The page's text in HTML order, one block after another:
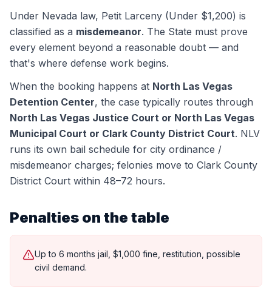
Under Nevada law, Petit Larceny (Under $1,200) is
classified as a misdemeanor. The State must prove
every element beyond a reasonable doubt — and
that's where defense work begins.
When the booking happens at North Las Vegas
Detention Center, the case typically routes through
North Las Vegas Justice Court or North Las Vegas
Municipal Court or Clark County District Court. NLV
runs its own bail schedule for city ordinance /
misdemeanor charges; felonies move to Clark County
District Court within 48–72 hours.
Penalties on the table
Up to 6 months jail, $1,000 fine, restitution, possible
civil demand.